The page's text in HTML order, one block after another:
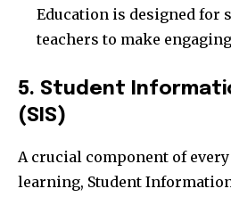
Education is designed for
teachers to make
5. Student
(SIS)
A crucial component of
learning, Student Information